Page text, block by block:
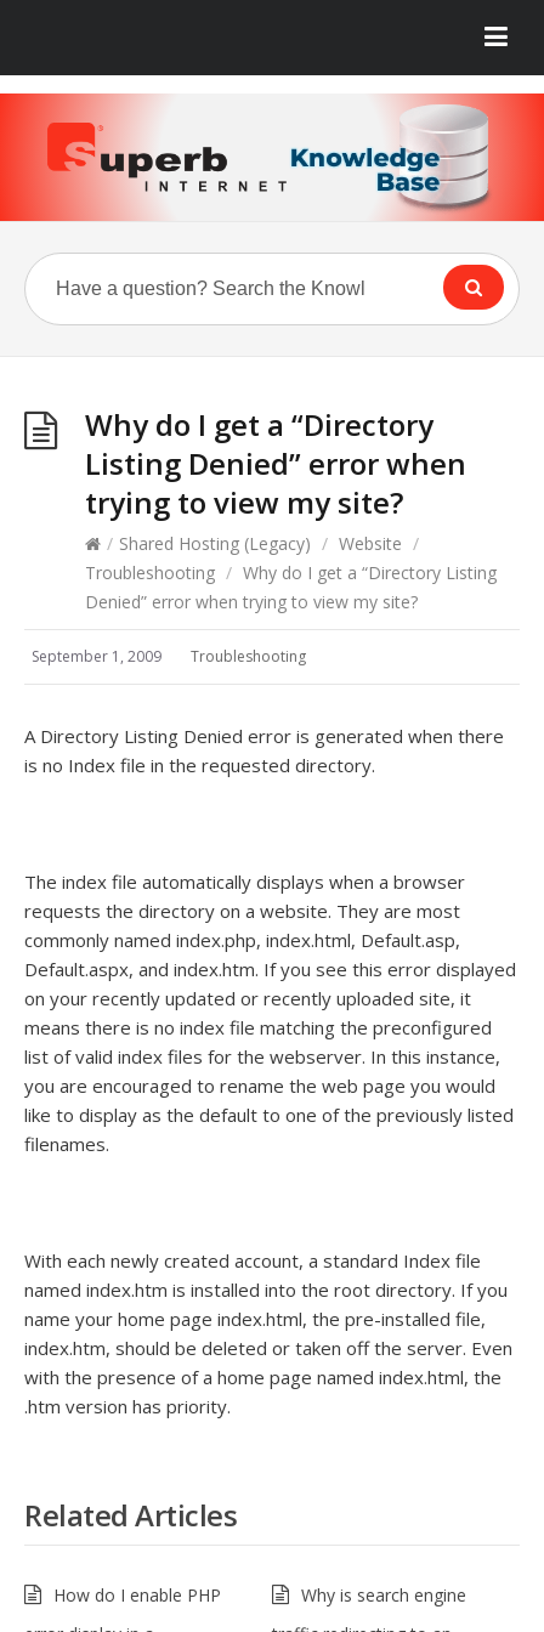
Why do I get a “Directory
Listing Denied” error when
trying to view my site?
/ Shared Hosting (Legacy) / Website /
Troubleshooting / Why do I get a “Directory Listing
Denied” error when trying to view my site?
September 1, 2009 Troubleshooting
A Directory Listing Denied error is generated when there
is no Index file in the requested directory.
The index file automatically displays when a browser
requests the directory on a website. They are most
commonly named index.php, index.html, Default.asp,
Default.aspx, and index.htm. If you see this error displayed
on your recently updated or recently uploaded site, it
means there is no index file matching the preconfigured
list of valid index files for the webserver. In this instance,
you are encouraged to rename the web page you would
like to display as the default to one of the previously listed
filenames.
With each newly created account, a standard Index file
named index.htm is installed into the root directory. If you
name your home page index.html, the pre-installed file,
index.htm, should be deleted or taken off the server. Even
with the presence of a home page named index.html, the
.htm version has priority.
Related Articles
How do I enable PHP
Why is search engine